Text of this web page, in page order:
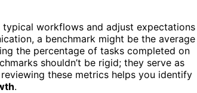
typical workflows and adjust expectations
a benchmark might be the average
the percentage of tasks completed on
shouldn’t be rigid; they serve as
these metrics helps you identify
.